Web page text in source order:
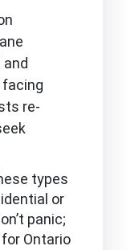
re-
types
or
panic;
Ontario